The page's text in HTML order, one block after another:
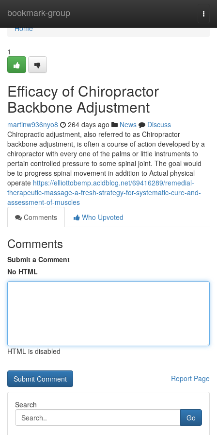
bookmark-group
Home
Home
1
Efficacy of Chiropractor
Backbone Adjustment
martinw936nyo8 264 days ago News
Discuss
Chiropractic adjustment, also referred to as Chiropractor
backbone adjustment, is often a course of action developed by a
chiropractor with every one of the palms or little instruments to
pertain controlled pressure to some spinal joint. The goal would
be to progress spinal movement in addition to Actual physical
operate https://elliottobemp.acidblog.net/69416289/remedial-
therapeutic-massage-a-fresh-strategy-for-systematic-cure-and-
assessment-of-muscles
Comments
Who Upvoted
Comments
Submit a Comment
No HTML
HTML is disabled
Report Page
Search
Go